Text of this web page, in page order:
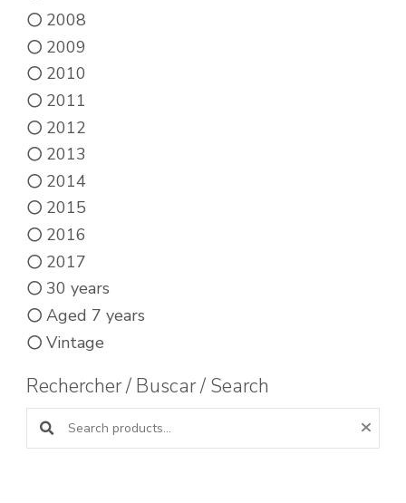
2008
2009
2010
2011
2012
2013
2014
2015
2016
2017
30 years
Aged 7 years
Vintage
Rechercher / Buscar / Search
Search products: